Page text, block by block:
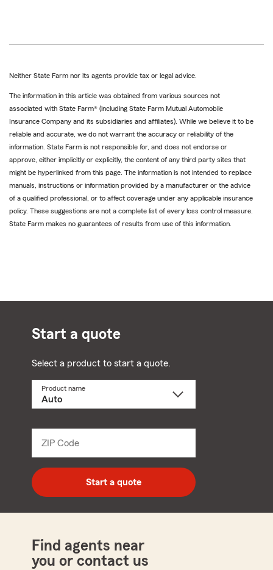
Neither State Farm nor its agents provide tax or legal advice.
The information in this article was obtained from various sources not
associated with State Farm® (including State Farm Mutual Automobile
Insurance Company and its subsidiaries and affiliates). While we believe it to be
reliable and accurate, we do not warrant the accuracy or reliability of the
information. State Farm is not responsible for, and does not endorse or
approve, either implicitly or explicitly, the content of any third party sites that
might be hyperlinked from this page. The information is not intended to replace
manuals, instructions or information provided by a manufacturer or the advice
of a qualified professional, or to affect coverage under any applicable insurance
policy. These suggestions are not a complete list of every loss control measure.
State Farm makes no guarantees of results from use of this information.
Start a quote
Select a product to start a quote.
Product name
ZIP Code
digit
zip
code
Start a quote
Find agents near
you or contact us